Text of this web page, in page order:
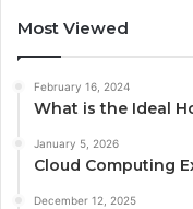
Most Viewed
February 16, 2024
What is the Ideal
January 5, 2026
Cloud Computing
December 12, 2025